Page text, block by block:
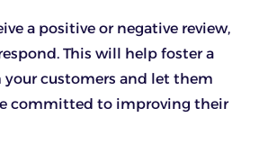
a positive or negative review,
This will help foster a
customers and let them
committed to improving their